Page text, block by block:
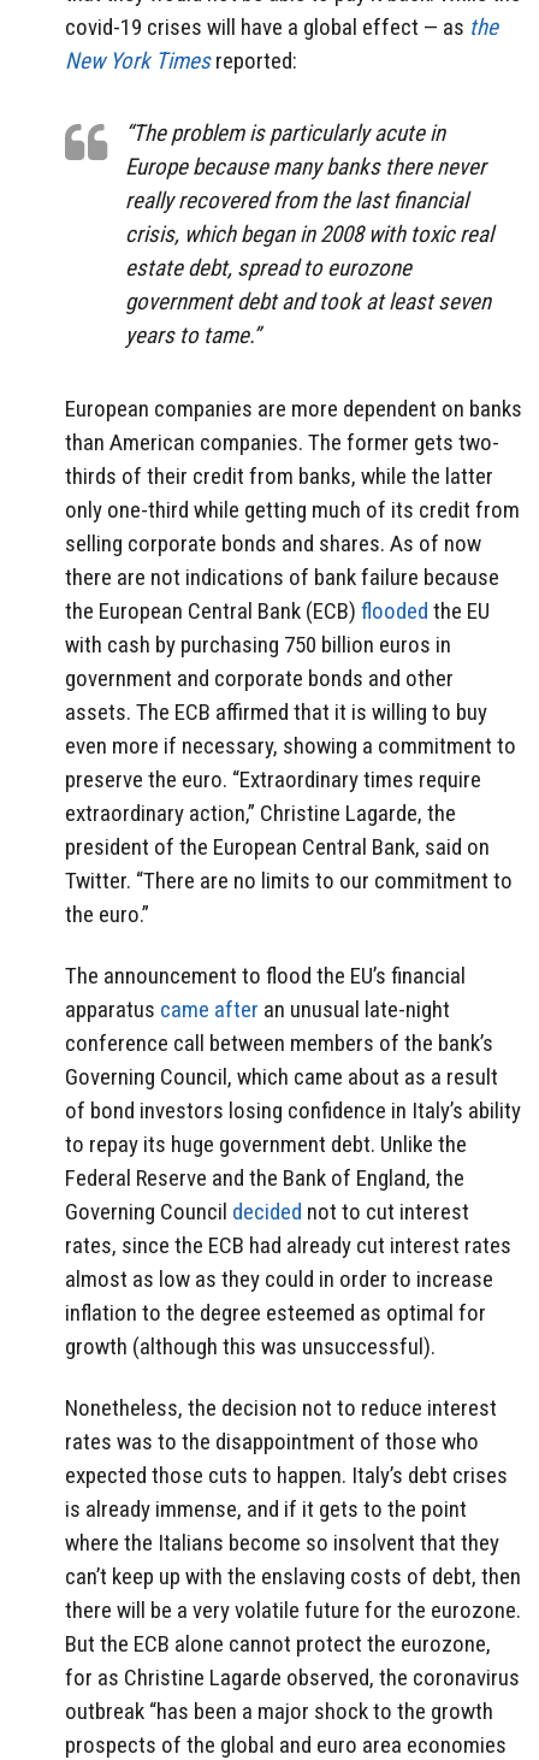
covid-19 crises will have a global effect — as the
New York Timesreported:
“The problem is particularly acute in
Europe because many banks there never
really recovered from the last financial
crisis, which began in 2008 with toxic real
estate debt, spread to eurozone
government debt and took at least seven
years to tame.”
European companies are more dependent on banks
than American companies. The former gets two-
thirds of their credit from banks, while the latter
only one-third while getting much of its credit from
selling corporate bonds and shares. As of now
there are not indications of bank failure because
the European Central Bank (ECB) flooded the EU
with cash by purchasing 750 billion euros in
government and corporate bonds and other
assets. The ECB affirmed that it is willing to buy
even more if necessary, showing a commitment to
preserve the euro. “Extraordinary times require
extraordinary action,” Christine Lagarde, the
president of the European Central Bank, said on
Twitter. “There are no limits to our commitment to
the euro.”
The announcement to flood the EU’s financial
apparatus came after an unusual late-night
conference call between members of the bank’s
Governing Council, which came about as a result
of bond investors losing confidence in Italy’s ability
to repay its huge government debt. Unlike the
Federal Reserve and the Bank of England, the
Governing Council decided not to cut interest
rates, since the ECB had already cut interest rates
almost as low as they could in order to increase
inflation to the degree esteemed as optimal for
growth (although this was unsuccessful).
Nonetheless, the decision not to reduce interest
rates was to the disappointment of those who
expected those cuts to happen. Italy’s debt crises
is already immense, and if it gets to the point
where the Italians become so insolvent that they
can’t keep up with the enslaving costs of debt, then
there will be a very volatile future for the eurozone.
But the ECB alone cannot protect the eurozone,
for as Christine Lagarde observed, the coronavirus
outbreak “has been a major shock to the growth
prospects of the global and euro area economies